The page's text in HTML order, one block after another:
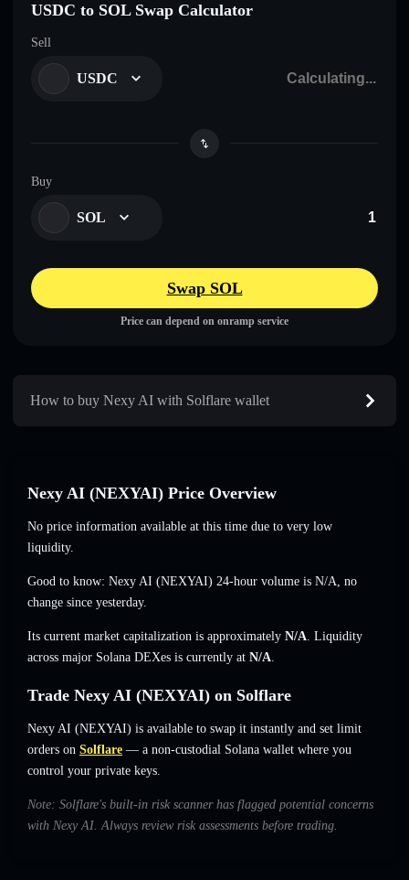
USDC to SOL Swap Calculator
Sell
USDC
Buy
SOL
Swap SOL
Price can depend on onramp service
How to buy Nexy AI with Solflare wallet
Nexy AI (NEXYAI) Price Overview
No price information available at this time due to very low
liquidity.
Good to know: Nexy AI (NEXYAI) 24-hour volume is N/A, no
change since yesterday.
Its current market capitalization is approximately N/A. Liquidity
across major Solana DEXes is currently at N/A.
Trade Nexy AI (NEXYAI) on Solflare
Nexy AI (NEXYAI) is available to swap it instantly and set limit
orders on Solflare — a non-custodial Solana wallet where you
control your private keys.
Note: Solflare's built-in risk scanner has flagged potential concerns
with Nexy AI. Always review risk assessments before trading.